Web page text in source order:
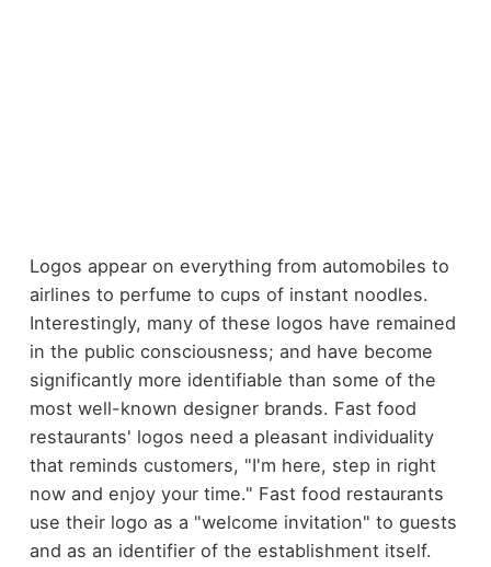
Logos appear on everything from automobiles to
airlines to perfume to cups of instant noodles.
Interestingly, many of these logos have remained
in the public consciousness; and have become
significantly more identifiable than some of the
most well-known designer brands. Fast food
restaurants' logos need a pleasant individuality
that reminds customers, "I'm here, step in right
now and enjoy your time." Fast food restaurants
use their logo as a "welcome invitation" to guests
and as an identifier of the establishment itself.